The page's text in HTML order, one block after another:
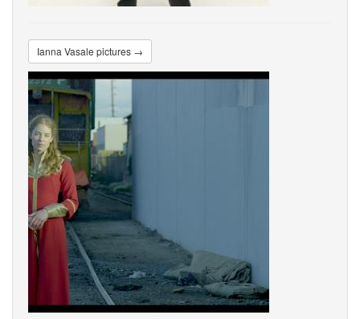
Ianna Vasale pictures →